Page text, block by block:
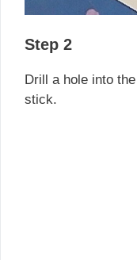
Step 2
Drill a hole into
stick.